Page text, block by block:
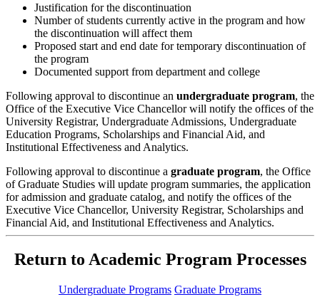
Justification for the discontinuation
Number of students currently active in the program and how
the discontinuation will affect them
Proposed start and end date for temporary discontinuation of
the program
Documented support from department and college
Following approval to discontinue an undergraduate program, the
Office of the Executive Vice Chancellor will notify the offices of the
University Registrar, Undergraduate Admissions, Undergraduate
Education Programs, Scholarships and Financial Aid, and
Institutional Effectiveness and Analytics.
Following approval to discontinue a graduate program, the Office
of Graduate Studies will update program summaries, the application
for admission and graduate catalog, and notify the offices of the
Executive Vice Chancellor, University Registrar, Scholarships and
Financial Aid, and Institutional Effectiveness and Analytics.
Return to Academic Program Processes
Undergraduate Programs Graduate Programs